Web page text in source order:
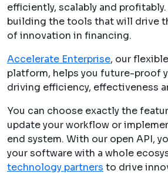
efficiently, scalably and profitably.
building the tools that will drive
of innovation in financing.
Accelerate Enterprise, our
platform, helps you future-proof
driving efficiency, effectiveness
You can choose exactly the
update your workflow or
end system. With our open API,
your software with a whole
technology partners to drive